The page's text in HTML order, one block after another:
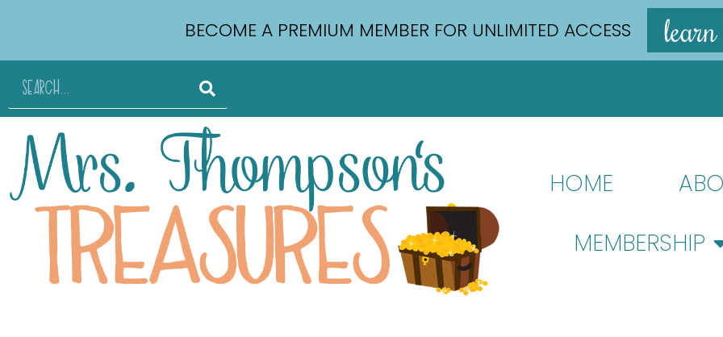
BECOME A PREMIUM MEMBER FOR UNLIMITED ACCESS
HOME
MEMBERSHIP